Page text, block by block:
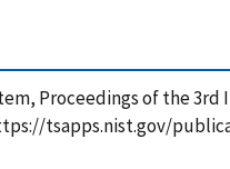
Proceedings of the 3rd
tsapps.nist.gov/